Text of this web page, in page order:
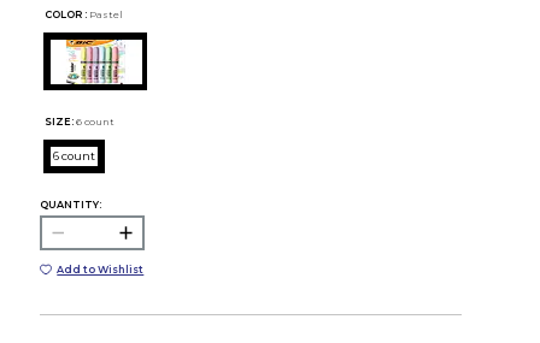
COLOR : Pastel
SIZE: 6 count
6 count
QUANTITY:
Add to Wishlist